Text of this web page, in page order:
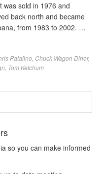
was sold in 1976 and
back north and became
from 1983 to 2002. …
Patalino Chuck Wagon Diner,
Tom Ketchum
so you can make informed